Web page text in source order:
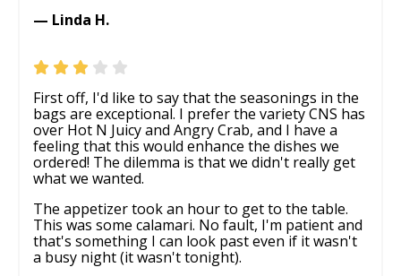
— Linda H.
First off, I'd like to say that the seasonings in the
bags are exceptional. I prefer the variety CNS has
over Hot N Juicy and Angry Crab, and I have a
feeling that this would enhance the dishes we
ordered! The dilemma is that we didn't really get
what we wanted.
The appetizer took an hour to get to the table.
This was some calamari. No fault, I'm patient and
that's something I can look past even if it wasn't
a busy night (it wasn't tonight).